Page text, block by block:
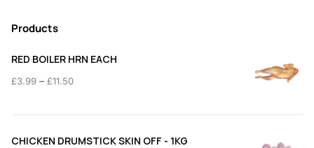
Products
RED BOILER HRN EACH
£3.99 – £11.50Price
£3.99
CHICKEN DRUMSTICK SKIN OFF - 1KG